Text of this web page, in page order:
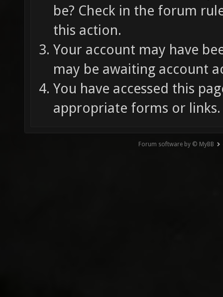
be? Check in the forum
this action.
Your account may have
may be awaiting account
You have accessed this
appropriate forms or links.
Forum software by © MyBB